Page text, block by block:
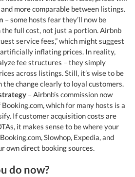
more comparable between listings.
– some hosts fear they’ll now be
full cost, not just a portion. Airbnb
service fees,” which might suggest
inflating prices. In reality,
fee structures – they simply
across listings. Still, it’s wise to be
the change clearly to loyal customers.
– Airbnb’s commission now
which for many hosts is a
If customer acquisition costs are
it makes sense to be where your
Slowhop, Expedia, and
own direct booking sources.
do now?